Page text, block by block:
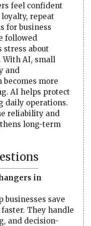
feel confident
repeat
for business
followed
stress about
With AI, small
and
more
AI helps protect
daily operations.
reliability and
long-term
in
businesses save
They handle
and decision-